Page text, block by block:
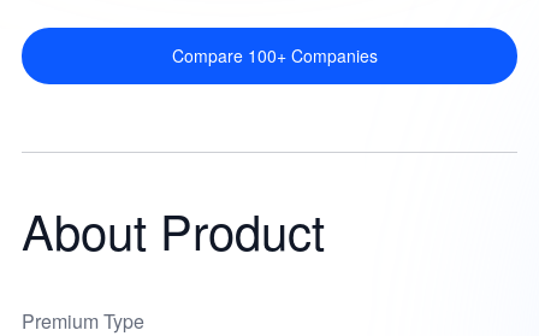
Compare 100+ Companies
About Product
Premium Type